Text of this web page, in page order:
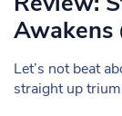
Awakens
Let’s not beat
straight up